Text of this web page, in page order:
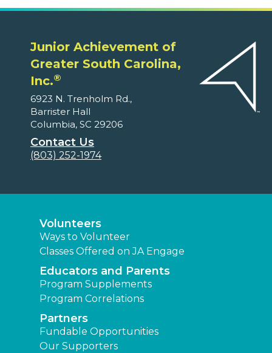
Junior Achievement of
Greater South Carolina,
Inc.®
6923 N. Trenholm Rd.,
Barrister Hall
Columbia, SC 29206
Contact Us
(803) 252-1974
Volunteers
Ways to Volunteer
Classes Offered on JA Engage
Educators and Parents
Program Supplements
Program Correlations
Partners
Fundable Opportunities
Our Supporters